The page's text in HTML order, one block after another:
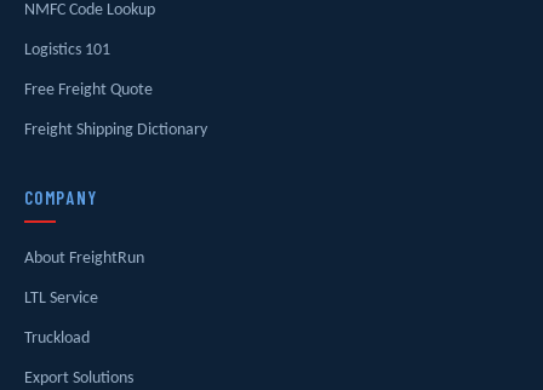
NMFC Code Lookup
Logistics 101
Free Freight Quote
Freight Shipping Dictionary
COMPANY
About FreightRun
LTL Service
Truckload
Export Solutions